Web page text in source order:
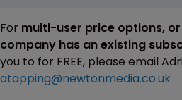
For multi-user price options,
company has an existing
you to for FREE, please email
atapping@newtonmedia.co.uk